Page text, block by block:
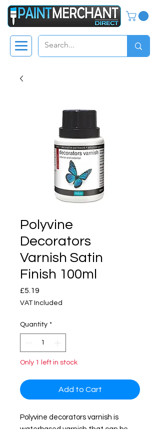
Polyvine
Decorators
Varnish Satin
Finish 100ml
£5.19
VAT Included
Quantity *
Only 1 left in stock
Add to Cart
Polyvine decorators varnish is
waterbased varnish that can be